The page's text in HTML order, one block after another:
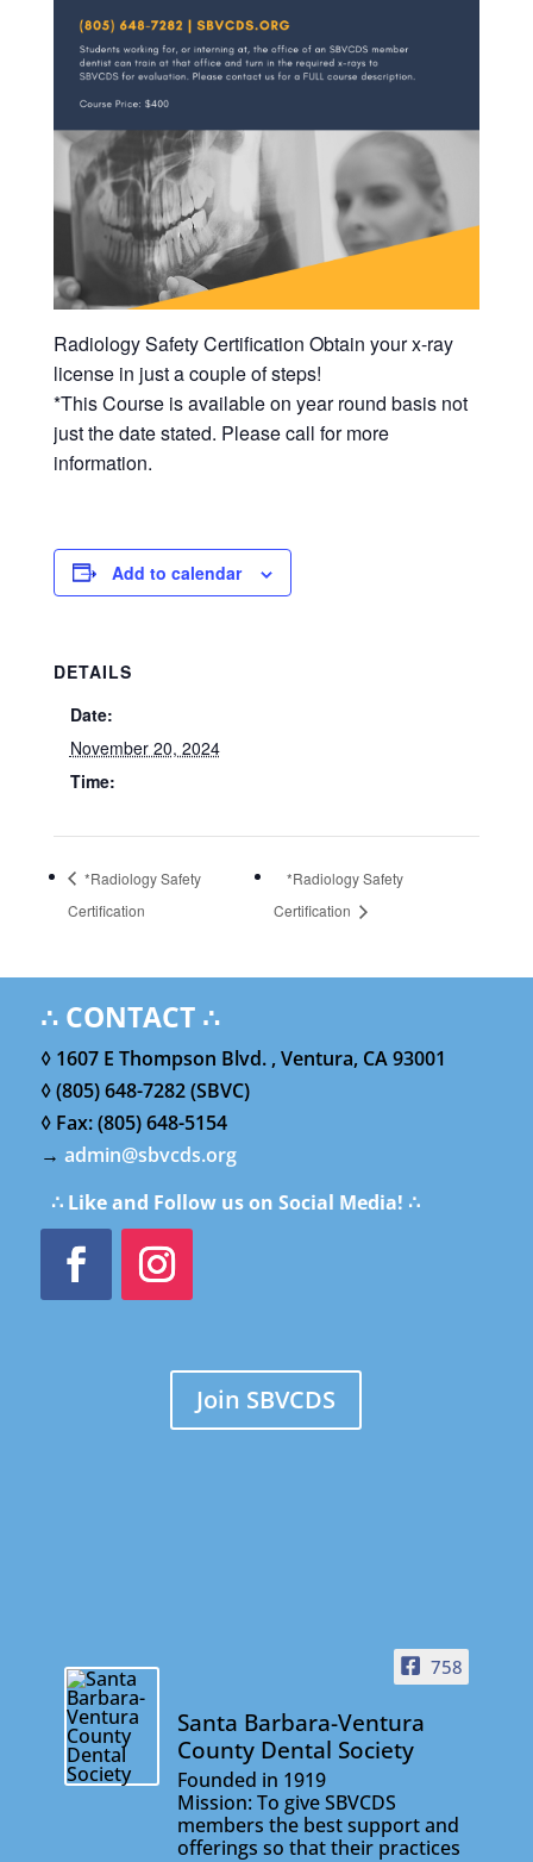
Radiology Safety Certification Obtain your x-ray
license in just a couple of steps!
*This Course is available on year round basis not
just the date stated. Please call for more
information.
Add to calendar
DETAILS
Date:
November 20, 2024
Time:
*Radiology Safety
Certification
*Radiology Safety
Certification
∴ CONTACT ∴
◊ 1607 E Thompson Blvd. , Ventura, CA 93001
◊ (805) 648-7282 (SBVC)
◊ Fax: (805) 648-5154
→ admin@sbvcds.org
∴ Like and Follow us on Social Media! ∴
Join SBVCDS
758
Santa Barbara-Ventura
County Dental Society
Founded in 1919
Mission: To give SBVCDS
members the best support and
offerings so that their practices